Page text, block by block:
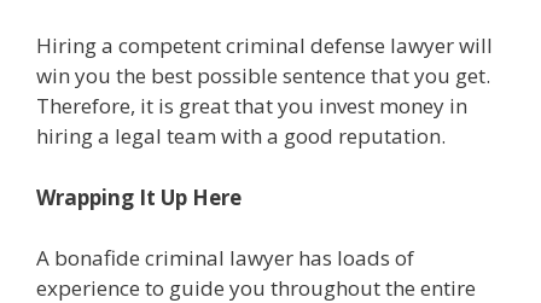
Hiring a competent criminal defense lawyer will
win you the best possible sentence that you get.
Therefore, it is great that you invest money in
hiring a legal team with a good reputation.
Wrapping It Up Here
A bonafide criminal lawyer has loads of
experience to guide you throughout the entire